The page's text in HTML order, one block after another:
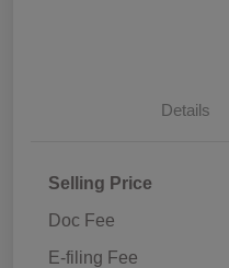
Details
Selling Price
Doc Fee
E-filing Fee